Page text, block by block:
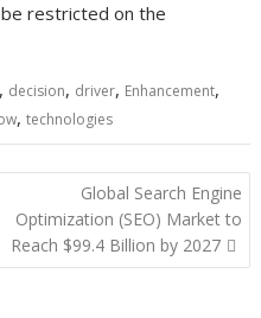
restricted on the
, decision, driver, Enhancement,
,technologies
Global Search Engine
Optimization (SEO) Market to
Reach $99.4 Billion by 2027